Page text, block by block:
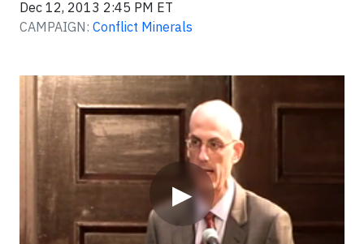
Dec 12, 2013 2:45 PM ET
CAMPAIGN: Conflict Minerals
▶
Video